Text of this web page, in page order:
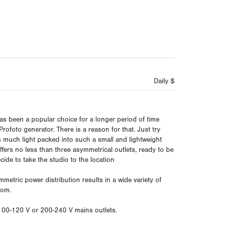
Daily $
been a popular choice for a longer period of time
generator. There is a reason for that. Just try
light packed into such a small and lightweight
no less than three asymmetrical outlets, ready to be
to take the studio to the location
power distribution results in a wide variety of
120 V or 200-240 V mains outlets.